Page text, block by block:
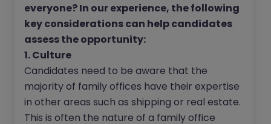
everyone? In our experience, the following
key considerations can help candidates
assess the opportunity:
1. Culture
Candidates need to be aware that the
majority of family offices have their expertise
in other areas such as shipping or real estate.
This is often the nature of a family office